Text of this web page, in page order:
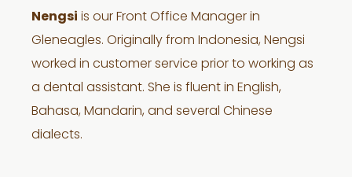
Nengsi is our Front Office Manager in
Gleneagles. Originally from Indonesia, Nengsi
worked in customer service prior to working as
a dental assistant. She is fluent in English,
Bahasa, Mandarin, and several Chinese
dialects.